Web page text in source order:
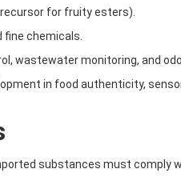
for fruity esters).
chemicals.
wastewater monitoring, and
in food authenticity,
substances must comply